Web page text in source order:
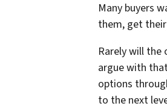
Many buyers
them, get
Rarely will the
argue with
options
to the next